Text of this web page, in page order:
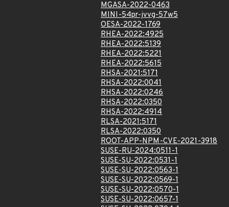
MGASA-2022-0463
MINI-54pr-jvvg-57w5
OESA-2022-1769
RHEA-2022:4925
RHEA-2022:5139
RHEA-2022:5221
RHEA-2022:5615
RHSA-2021:5171
RHSA-2022:0041
RHSA-2022:0246
RHSA-2022:0350
RHSA-2022:4914
RLSA-2021:5171
RLSA-2022:0350
ROOT-APP-NPM-CVE-2021-3918
SUSE-RU-2024:0511-1
SUSE-SU-2022:0531-1
SUSE-SU-2022:0563-1
SUSE-SU-2022:0569-1
SUSE-SU-2022:0570-1
SUSE-SU-2022:0657-1